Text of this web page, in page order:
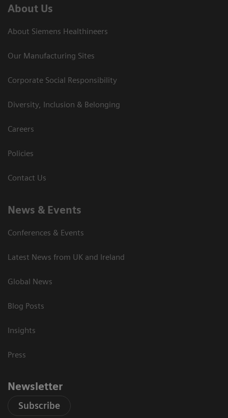
About Us
About Siemens Healthineers
Our Manufacturing Sites
Corporate Social Responsibility
Diversity, Inclusion & Belonging
Careers
Policies
Contact Us
News & Events
Conferences & Events
Latest News from UK and Ireland
Global News
Blog Posts
Insights
Press
Newsletter
Subscribe